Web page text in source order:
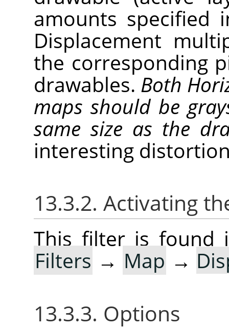
amounts specified
Displacement
the corresponding
drawables. Both
maps should be
same size as the
interesting
13.3.2. Activating
This filter is found
Filters → Map →
13.3.3. Options